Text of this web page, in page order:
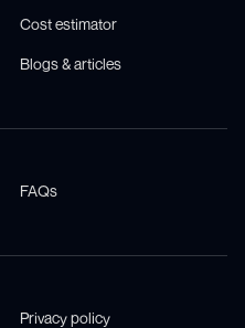
Cost estimator
Blogs & articles
FAQs
Privacy policy